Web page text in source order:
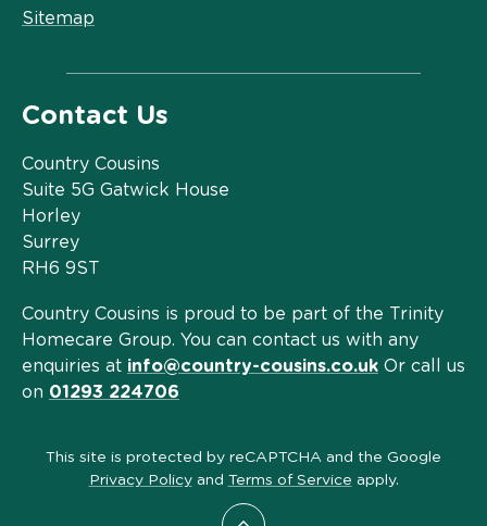
Sitemap
Contact Us
Country Cousins
Suite 5G Gatwick House
Horley
Surrey
RH6 9ST
Country Cousins is proud to be part of the Trinity
Homecare Group. You can contact us with any
enquiries at info@country-cousins.co.uk Or call us
on 01293 224706
This site is protected by reCAPTCHA and the Google
Privacy Policyand Terms of Service apply.